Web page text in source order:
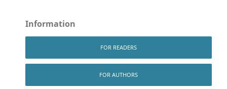
Information
FOR READERS
FOR AUTHORS